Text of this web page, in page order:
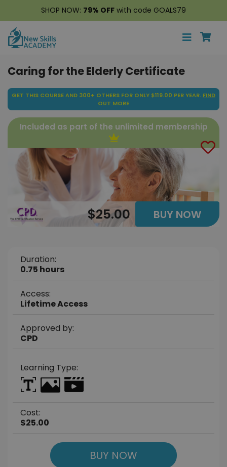
SHOP NOW: 79% OFF with code GOALS79
Caring for the Elderly Certificate
GET THIS COURSE AND 300+ OTHERS FOR ONLY $119.00 PER YEAR. FIND
OUT MORE
Included as part of the unlimited membership
$25.00 BUY NOW
Duration:
0.75 hours
Access:
Lifetime Access
Approved by:
CPD
Learning Type:
Cost:
$25.00
BUY NOW